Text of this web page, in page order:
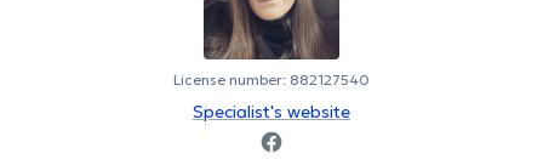
License number: 882127540
Specialist's website